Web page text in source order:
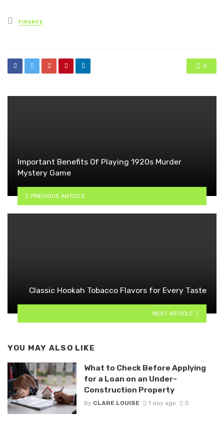
Posted
in
FINANCE
0
Important Benefits Of Playing 1920s Murder
Mystery Game
PREVIOUS ARTICLE
Classic Hookah Tobacco Flavors for Every Taste
NEXT ARTICLE
YOU MAY ALSO LIKE
What to Check Before Applying
for a Loan on an Under-
Construction Property
By CLARE LOUISE 1 day ago 0